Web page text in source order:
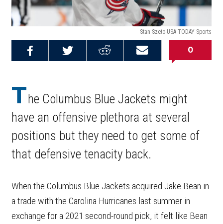
Stan Szeto-USA TODAY Sports
Email this
Share on
Share on
0
The Columbus Blue Jackets might
have an offensive plethora at several
positions but they need to get some of
that defensive tenacity back.
When the Columbus Blue Jackets acquired Jake Bean in
a trade with the Carolina Hurricanes last summer in
exchange for a 2021 second-round pick, it felt like Bean